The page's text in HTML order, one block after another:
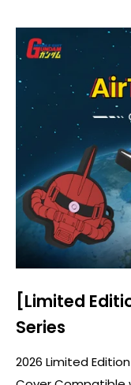
[Limited
Series
2026 Limited